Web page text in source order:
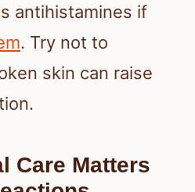
antihistamines if
. Try not to
skin can raise
Care Matters